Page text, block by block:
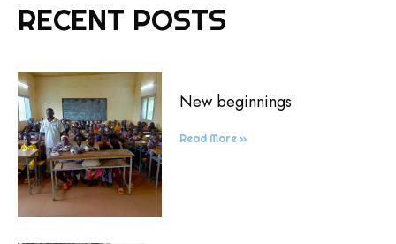
RECENT POSTS
New beginnings
Read More »